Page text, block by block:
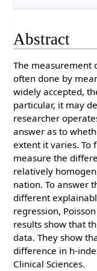
Abstract
The measurement
often done by
widely accepted,
particular, it may
researcher
answer as to
extent it varies. To
measure the
relatively
nation. To answer
different
regression,
results show that
data. They show
difference in h-
Clinical Sciences.